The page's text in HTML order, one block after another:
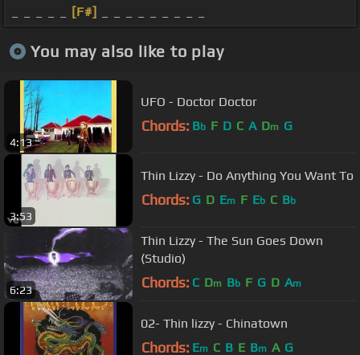
[F#]
You may also like to play
4:13
UFO - Doctor Doctor
Chords: Bb F D C A Dm G
3:53
Thin Lizzy - Do Anything You Want To
Chords: G D Em F Eb C Bb
6:23
Thin Lizzy - The Sun Goes Down
(Studio)
Chords: C Dm Bb F G D Am
02- Thin lizzy - Chinatown
Chords: Em C B E Bm A G